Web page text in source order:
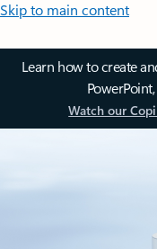
Skip to main content
Learn how to create
Watch our